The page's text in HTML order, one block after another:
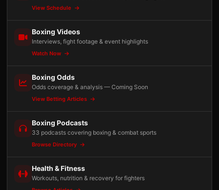
View Schedule
Boxing Videos
Interviews, fight footage & event highlights
Watch Now
Boxing Odds
Odds coverage & analysis — Coming Soon
View Betting Articles
Boxing Podcasts
33 podcasts covering boxing & combat sports
Browse Directory
Health & Fitness
Workouts, nutrition & recovery for fighters